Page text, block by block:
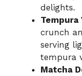
delights.
Tempura
crunch
serving
tempura
Matcha